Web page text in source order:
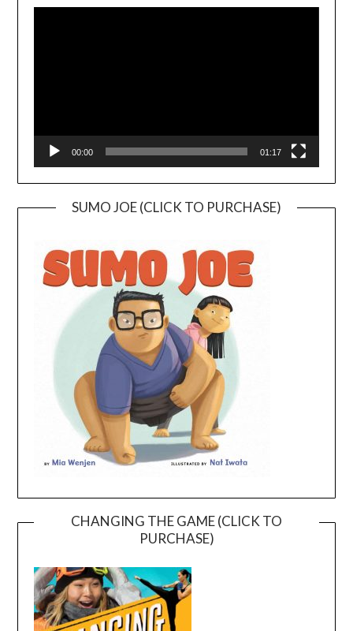
00:00 01:17
SUMO JOE (CLICK TO PURCHASE)
CHANGING THE GAME (CLICK TO
PURCHASE)